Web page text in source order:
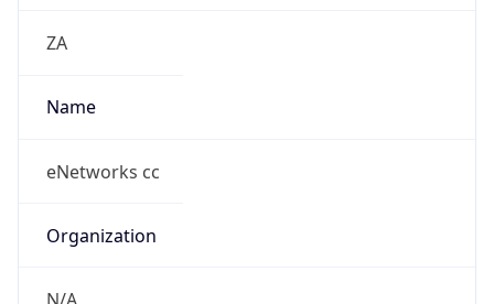
ZA
Name
eNetworks cc
Organization